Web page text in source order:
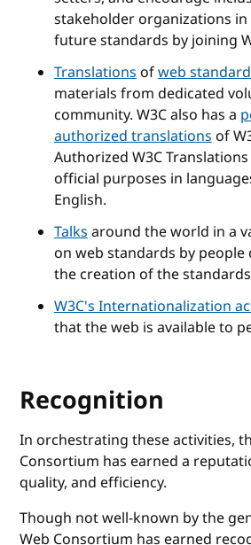
stakeholder organizations
future standards by joining
Translationsofweb
materials from dedicated
community. W3C also has a
authorized translationsof
Authorized W3C
official purposes in
English.
Talksaround the world in a
on web standards by people
the creation of the
W3C's Internationalization
that the web is available to
Recognition
In orchestrating these activities,
Consortium has earned a
quality, and efficiency.
Though not well-known by the
Web Consortium has earned